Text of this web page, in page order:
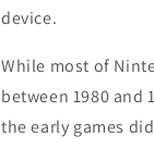
device.
While most of
between 1980 and
the early games